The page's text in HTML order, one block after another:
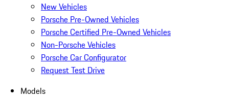
New Vehicles
Porsche Pre-Owned Vehicles
Porsche Certified Pre-Owned Vehicles
Non-Porsche Vehicles
Porsche Car Configurator
Request Test Drive
Models